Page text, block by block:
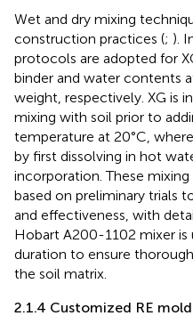
Wet and dry mixing
construction practices (; ).
protocols are adopted for
binder and water contents
weight, respectively. XG is
mixing with soil prior to
temperature at 20°C,
by first dissolving in hot
incorporation. These
based on preliminary trials
and effectiveness, with
Hobart A200-1102 mixer is
duration to ensure
the soil matrix.
2.1.4 Customized RE mold